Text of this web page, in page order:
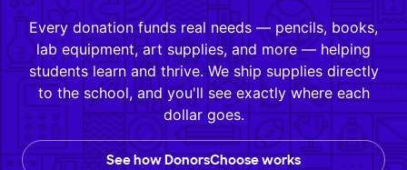
Every donation funds real needs — pencils, books,
lab equipment, art supplies, and more — helping
students learn and thrive. We ship supplies directly
to the school, and you'll see exactly where each
dollar goes.
See how DonorsChoose works